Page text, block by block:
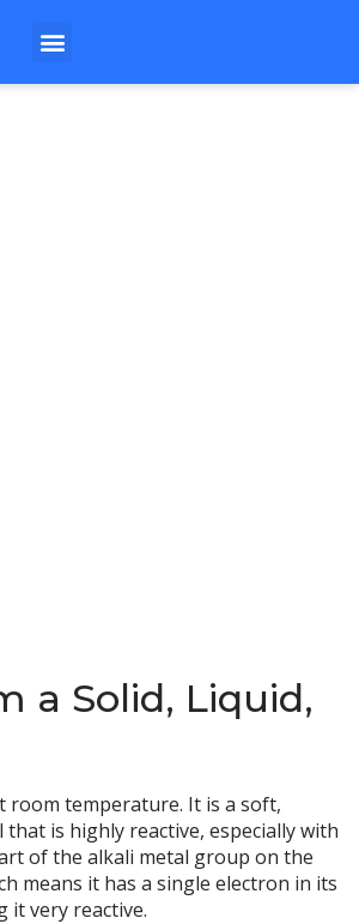
a Solid, Liquid,
room temperature. It is a soft,
is highly reactive, especially with
of the alkali metal group on the
means it has a single electron in its
it very reactive.